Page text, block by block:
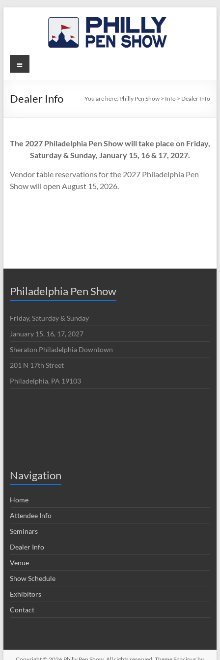
Philly
Show
Menu
Dealer Info You are here: Philly Pen Show > Info > Dealer Info
The 2027 Philadelphia Pen Show will take place on Friday,
Saturday & Sunday, January 15, 16 & 17, 2027.
Vendor table reservations for the 2027 Philadelphia Pen
Show will open August 15, 2026.
Philadelphia Pen Show
Friday, Saturday & Sunday
January 15, 16, 17, 2027
Sheraton Philadelphia Downtown
201 N 17th Street
Philadelphia, PA 19103
Navigation
Home
Attendee Info
Seminars
Dealer Info
Venue
Show Schedule
Exhibitors
Contact